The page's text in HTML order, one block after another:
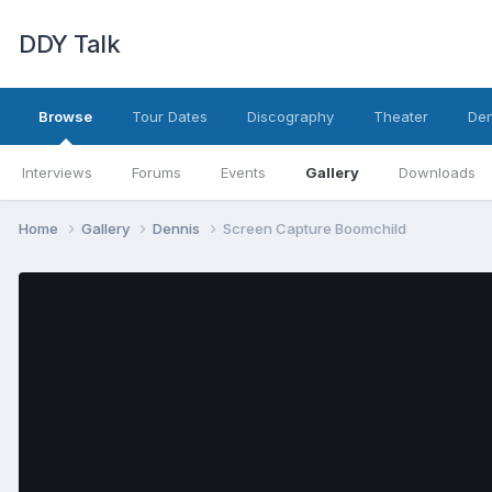
DDY Talk
Browse
Interviews Forums Events Gallery Downloads
Tour Dates Discography Theater
Home Gallery Dennis Screen Capture Boomchild